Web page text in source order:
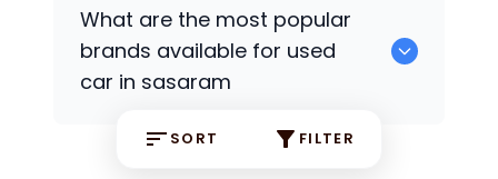
SORT FILTER
What are the most popular
brands available for used
car in sasaram